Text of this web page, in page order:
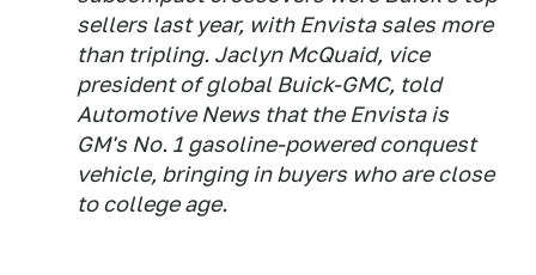
sellers last year, with Envista sales more
than tripling. Jaclyn McQuaid, vice
president of global Buick-GMC, told
Automotive News that the Envista is
GM's No. 1 gasoline-powered conquest
vehicle, bringing in buyers who are close
to college age.